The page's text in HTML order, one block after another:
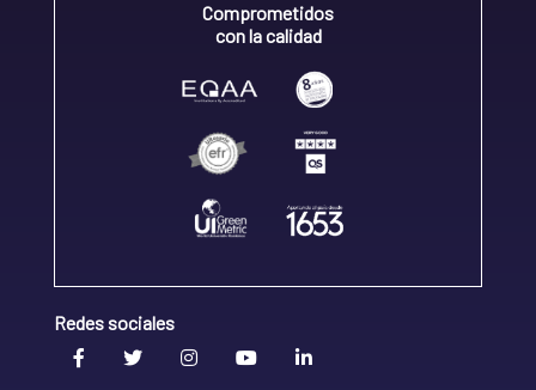
Comprometidos
con la calidad
Redes sociales